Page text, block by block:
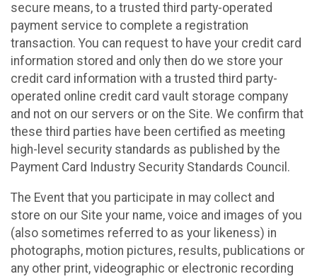
secure means, to a trusted third party-operated
payment service to complete a registration
transaction. You can request to have your credit card
information stored and only then do we store your
credit card information with a trusted third party-
operated online credit card vault storage company
and not on our servers or on the Site. We confirm that
these third parties have been certified as meeting
high-level security standards as published by the
Payment Card Industry Security Standards Council.
The Event that you participate in may collect and
store on our Site your name, voice and images of you
(also sometimes referred to as your likeness) in
photographs, motion pictures, results, publications or
any other print, videographic or electronic recording